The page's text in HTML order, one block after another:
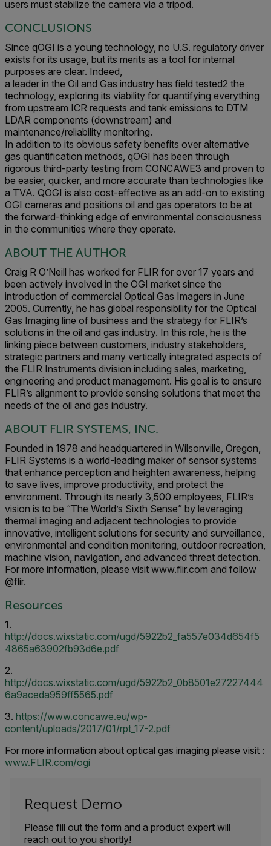
users must stabilize the camera via a tripod.
CONCLUSIONS
Since qOGI is a young technology, no U.S. regulatory driver
exists for its usage, but its merits as a tool for internal
purposes are clear. Indeed,
a leader in the Oil and Gas industry has field tested2 the
technology, exploring its viability for quantifying everything
from upstream ICR requests and tank emissions to DTM
LDAR components (downstream) and
maintenance/reliability monitoring.
In addition to its obvious safety benefits over alternative
gas quantification methods, qOGI has been through
rigorous third-party testing from CONCAWE3 and proven to
be easier, quicker, and more accurate than technologies like
a TVA. QOGI is also cost-effective as an add-on to existing
OGI cameras and positions oil and gas operators to be at
the forward-thinking edge of environmental consciousness
in the communities where they operate.
ABOUT THE AUTHOR
Craig R O’Neill has worked for FLIR for over 17 years and
been actively involved in the OGI market since the
introduction of commercial Optical Gas Imagers in June
2005. Currently, he has global responsibility for the Optical
Gas Imaging line of business and the strategy for FLIR’s
solutions in the oil and gas industry. In this role, he is the
linking piece between customers, industry stakeholders,
strategic partners and many vertically integrated aspects of
the FLIR Instruments division including sales, marketing,
engineering and product management. His goal is to ensure
FLIR’s alignment to provide sensing solutions that meet the
needs of the oil and gas industry.
ABOUT FLIR SYSTEMS, INC.
Founded in 1978 and headquartered in Wilsonville, Oregon,
FLIR Systems is a world-leading maker of sensor systems
that enhance perception and heighten awareness, helping
to save lives, improve productivity, and protect the
environment. Through its nearly 3,500 employees, FLIR’s
vision is to be “The World’s Sixth Sense” by leveraging
thermal imaging and adjacent technologies to provide
innovative, intelligent solutions for security and surveillance,
environmental and condition monitoring, outdoor recreation,
machine vision, navigation, and advanced threat detection.
For more information, please visit www.flir.com and follow
@flir.
Resources
1.
http://docs.wixstatic.com/ugd/5922b2_fa557e034d654f5
4865a63902fb93d6e.pdf
2.
http://docs.wixstatic.com/ugd/5922b2_0b8501e27227444
6a9aceda959ff5565.pdf
3. https://www.concawe.eu/wp-
content/uploads/2017/01/rpt_17-2.pdf
For more information about optical gas imaging please visit :
www.FLIR.com/ogi
Request Demo
Please fill out the form and a product expert will
reach out to you shortly!